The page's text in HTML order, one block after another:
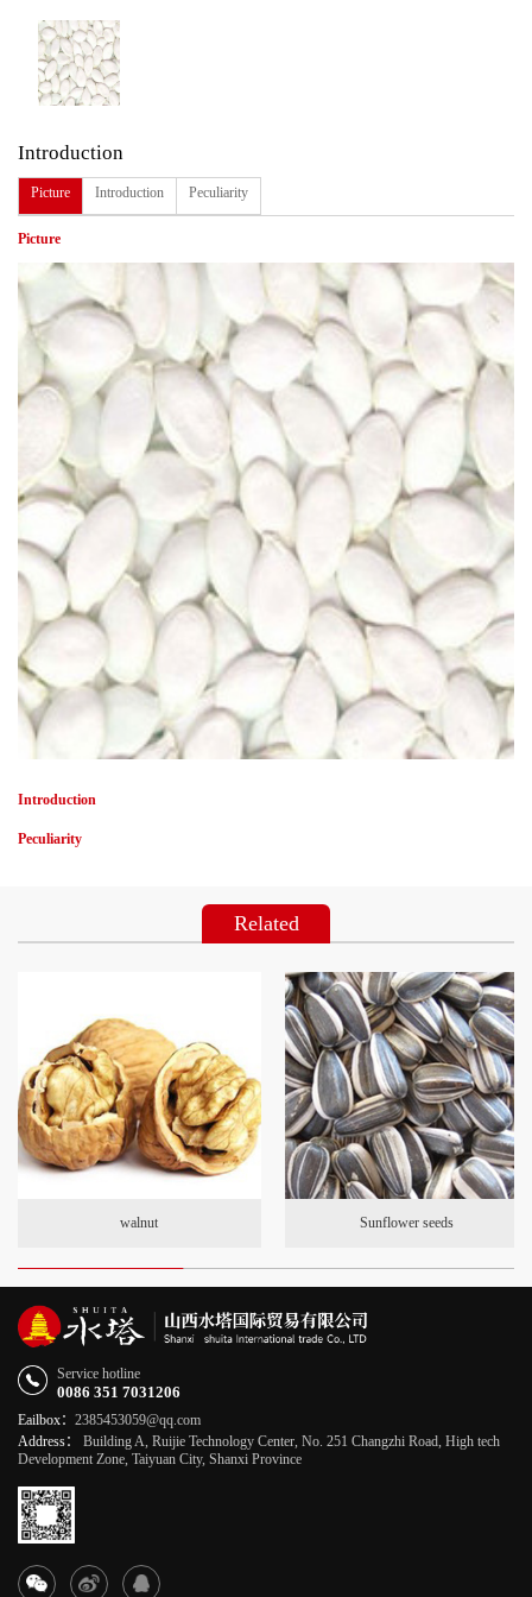
Introduction
Picture Introduction Peculiarity
Picture
Introduction
Peculiarity
Related
walnut Sunflower seeds
Service hotline
0086 351 7031206
Eailbox： 2385453059@qq.com
Address： Building A, Ruijie Technology Center, No. 251 Changzhi Road, High tech
Development Zone, Taiyuan City, Shanxi Province